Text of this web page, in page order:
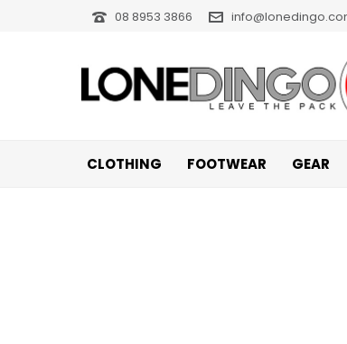
08 8953 3866
CLOTHING FOOTWEAR GEAR